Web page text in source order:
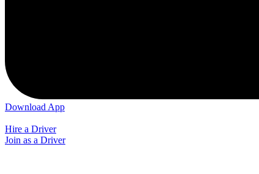
Download App
Hire a Driver
Join as a Driver